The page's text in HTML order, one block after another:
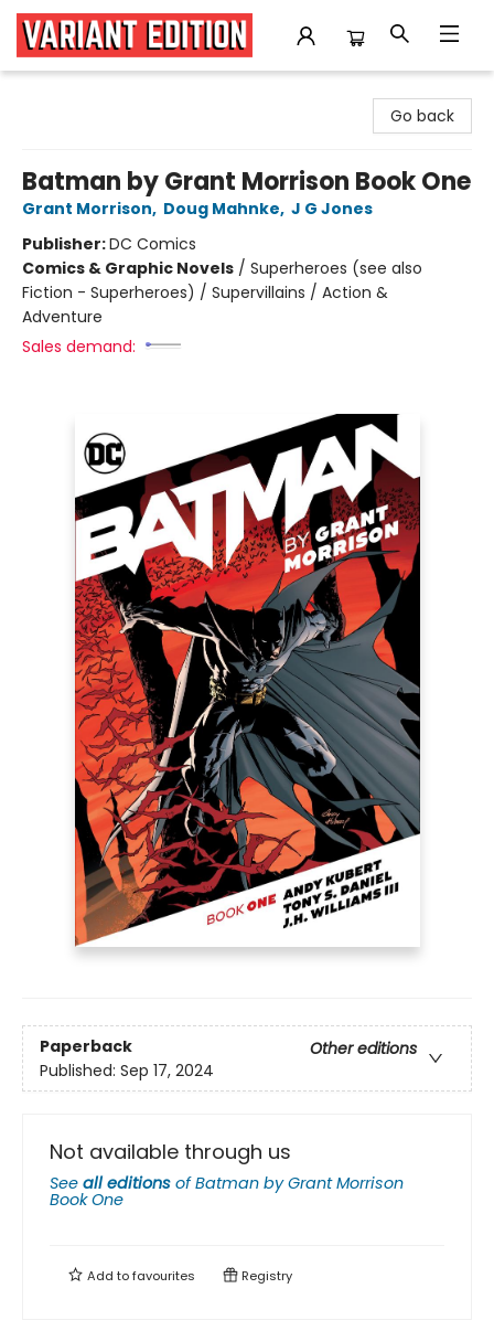
Go back
Batman by Grant Morrison Book One
Grant Morrison, Doug Mahnke, J G Jones
Publisher:DC Comics
Comics & Graphic Novels / Superheroes (see also
Fiction - Superheroes) / Supervillains / Action &
Adventure
Sales demand:
Paperback
Other editions
Published: Sep 17, 2024
Not available through us
See all editions ofBatman by Grant Morrison
Book One
Add tofavourites Registry